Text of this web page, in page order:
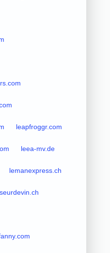
leapfroggr.com
leea-mv.de
lemanexpress.ch